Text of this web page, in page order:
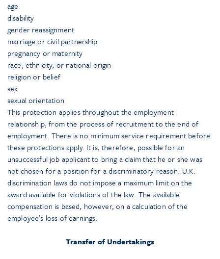
age
disability
gender reassignment
marriage or civil partnership
pregnancy or maternity
race, ethnicity, or national origin
religion or belief
sex
sexual orientation
This protection applies throughout the employment
relationship, from the process of recruitment to the end of
employment. There is no minimum service requirement before
these protections apply. It is, therefore, possible for an
unsuccessful job applicant to bring a claim that he or she was
not chosen for a position for a discriminatory reason. U.K.
discrimination laws do not impose a maximum limit on the
award available for violations of the law. The available
compensation is based, however, on a calculation of the
employee’s loss of earnings.
Transfer of Undertakings